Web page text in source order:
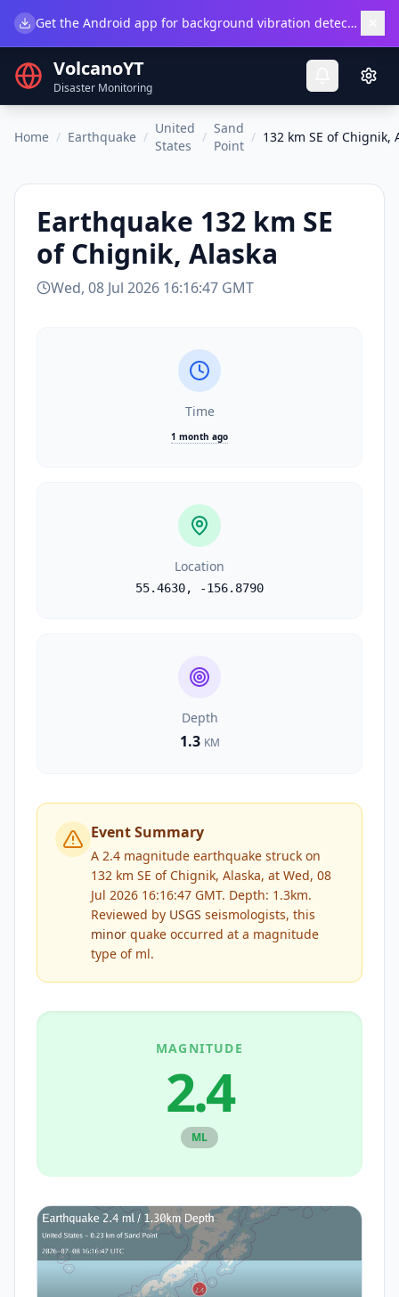
Get the Android app for background vibration detection.
VolcanoYT
Disaster Monitoring
Home / Earthquake /
United
States
/
Sand
Point
/ 132 km SE of Chignik,
Earthquake 132 km SE
of Chignik, Alaska
Wed, 08 Jul 2026 16:16:47 GMT
Time
1 month ago
Location
55.4630, -156.8790
Depth
1.3 KM
Event Summary
A 2.4 magnitude earthquake struck on
132 km SE of Chignik, Alaska, at Wed, 08
Jul 2026 16:16:47 GMT. Depth: 1.3km.
Reviewed by USGS seismologists, this
minor quake occurred at a magnitude
type of ml.
MAGNITUDE
2.4
ML